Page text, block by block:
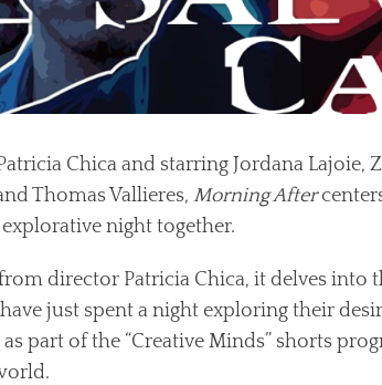
Chica and starring Jordana Lajoie,
Thomas Vallieres, Morning After
night together.
director Patricia Chica, it delves into
just spent a night exploring their
part of the “Creative Minds” shorts